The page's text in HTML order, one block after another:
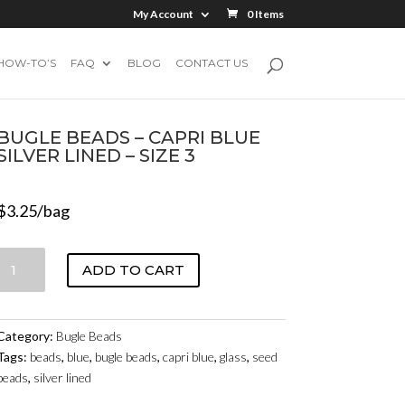
My Account 0 Items
TO’S FAQ BLOG CONTACT US
BEADS – CAPRI BLUE
LINED – SIZE 3
3.25/bag
BEADS
SILVER
ADD TO CART
Bugle Beads
beads, blue, bugle beads, capri blue, glass, seed
, silver lined